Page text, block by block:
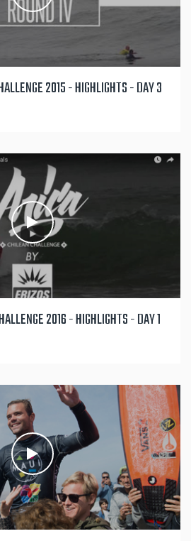
2015 - HIGHLIGHTS - DAY 3
2016 - HIGHLIGHTS - DAY 1